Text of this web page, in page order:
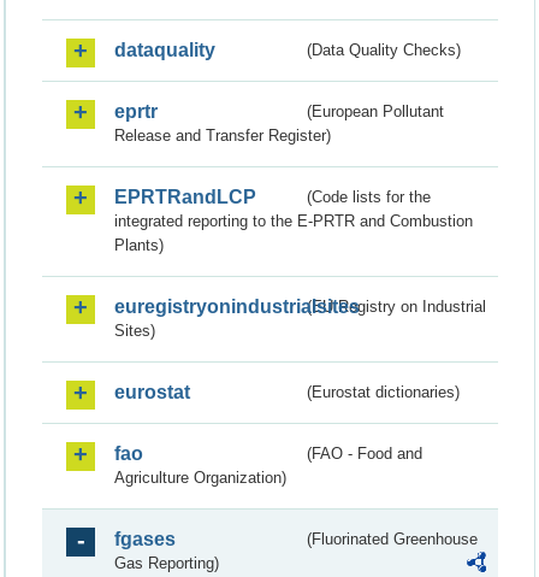
dataquality (Data Quality Checks)
eprtr
(European Pollutant
Release and Transfer Register)
EPRTRandLCP
(Code lists for the
integrated reporting to the E-PRTR and Combustion
Plants)
euregistryonindustrialsites(EU Registry on Industrial
Sites)
eurostat (Eurostat dictionaries)
fao
(FAO - Food and
Agriculture Organization)
fgases
(Fluorinated Greenhouse
Gas Reporting)